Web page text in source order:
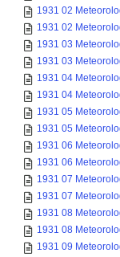
1931 02
1931 02
1931 03
1931 03
1931 04
1931 04
1931 05
1931 05
1931 06
1931 06
1931 07
1931 07
1931 08
1931 08
1931 09